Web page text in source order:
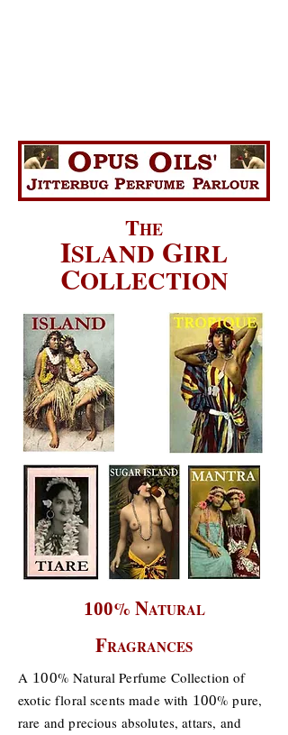
THE
ISLAND GIRL
COLLECTION
100% NATURAL
FRAGRANCES
A 100% Natural Perfume Collection of
exotic floral scents made with 100% pure,
rare and precious absolutes, attars, and